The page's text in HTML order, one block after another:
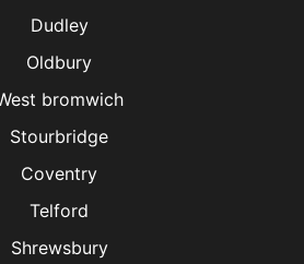
Dudley
Oldbury
bromwich
Stourbridge
Coventry
Telford
Shrewsbury